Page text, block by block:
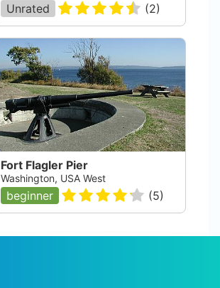
Unrated (2)
Fort Flagler Pier
Washington, USA West
beginner (5)